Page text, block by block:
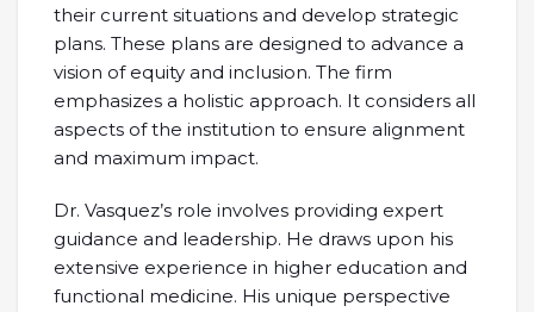
their current situations and develop strategic
plans. These plans are designed to advance a
vision of equity and inclusion. The firm
emphasizes a holistic approach. It considers all
aspects of the institution to ensure alignment
and maximum impact.
Dr. Vasquez’s role involves providing expert
guidance and leadership. He draws upon his
extensive experience in higher education and
functional medicine. His unique perspective